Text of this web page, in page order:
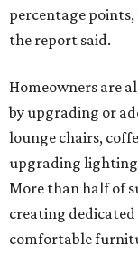
percentage points,
the report said.
Homeowners are
by upgrading or
lounge chairs,
upgrading
More than half of
creating dedicated
comfortable